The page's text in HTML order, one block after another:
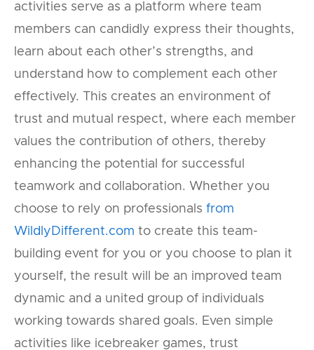
activities serve as a platform where team
members can candidly express their thoughts,
learn about each other’s strengths, and
understand how to complement each other
effectively. This creates an environment of
trust and mutual respect, where each member
values the contribution of others, thereby
enhancing the potential for successful
teamwork and collaboration. Whether you
choose to rely on professionals from
WildlyDifferent.com to create this team-
building event for you or you choose to plan it
yourself, the result will be an improved team
dynamic and a united group of individuals
working towards shared goals. Even simple
activities like icebreaker games, trust